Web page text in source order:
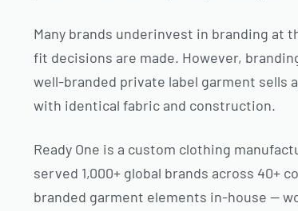
Many brands underinvest in branding at
fit decisions are made. However,
well-branded private label garment sells
with identical fabric and construction.
Ready One is a custom clothing
served 1,000+ global brands across 40+
branded garment elements in-house —